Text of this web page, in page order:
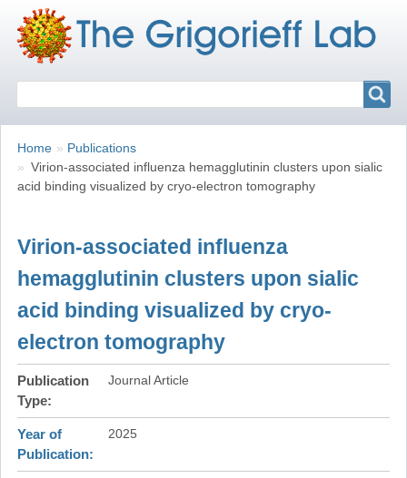
Breadcrumbs
You
are
here:
Home
Publications
Virion-associated influenza hemagglutinin clusters upon sialic
acid binding visualized by cryo-electron tomography
Virion-associated influenza
hemagglutinin clusters upon sialic
acid binding visualized by cryo-
electron tomography
Publication
Type
Journal Article
Year of
Publication
2025